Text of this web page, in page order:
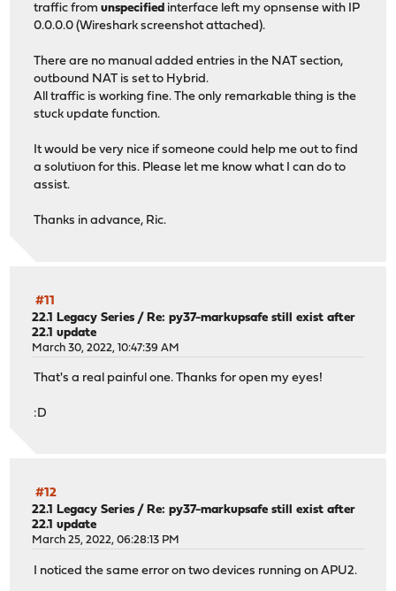
traffic fromunspecified interface left my opnsense with IP
0.0.0.0 (Wireshark screenshot attached).
There are no manual added entries in the NAT section,
outbound NAT is set to Hybrid.
All traffic is working fine. The only remarkable thing is the
stuck update function.
It would be very nice if someone could help me out to find
a solutiuon for this. Please let me know what I can do to
assist.
Thanks in advance, Ric.
#11
22.1 Legacy Series / Re: py37-markupsafe still exist after
22.1 update
March 30, 2022, 10:47:39 AM
That's a real painful one. Thanks for open my eyes!
:D
#12
22.1 Legacy Series /Re: py37-markupsafe still exist after
22.1 update
March 25, 2022, 06:28:13 PM
I noticed the same error on two devices running on APU2.